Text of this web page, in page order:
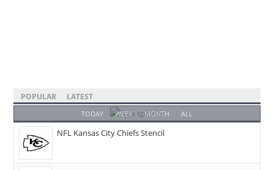
POPULAR LATEST
TODAY WEEK MONTH ALL
NFL Kansas City Chiefs Stencil